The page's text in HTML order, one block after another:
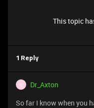
This topic
1 Reply
D Dr_Axton
So far I know when you